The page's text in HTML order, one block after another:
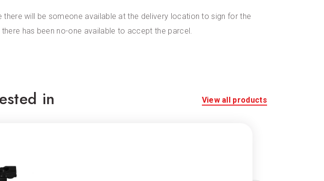
will be someone available at the delivery location to sign for the
has been no-one available to accept the parcel.
in View all products